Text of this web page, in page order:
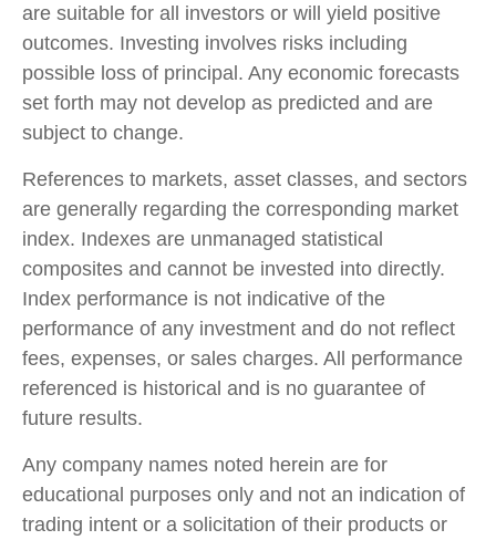
are suitable for all investors or will yield positive
outcomes. Investing involves risks including
possible loss of principal. Any economic forecasts
set forth may not develop as predicted and are
subject to change.
References to markets, asset classes, and sectors
are generally regarding the corresponding market
index. Indexes are unmanaged statistical
composites and cannot be invested into directly.
Index performance is not indicative of the
performance of any investment and do not reflect
fees, expenses, or sales charges. All performance
referenced is historical and is no guarantee of
future results.
Any company names noted herein are for
educational purposes only and not an indication of
trading intent or a solicitation of their products or